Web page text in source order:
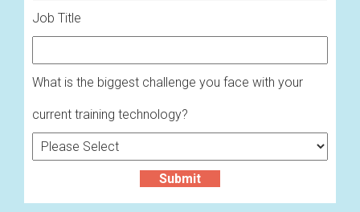
Job Title
What is the biggest challenge you face with your
current training technology?